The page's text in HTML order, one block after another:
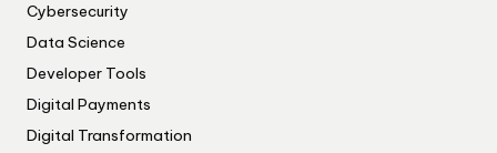
Cybersecurity
Data Science
Developer Tools
Digital Payments
Digital Transformation